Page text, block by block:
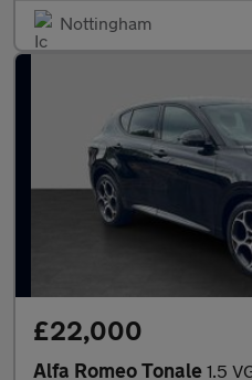
Nottingham
£22,000
Alfa Romeo Tonale 1.5 VGT MHEV